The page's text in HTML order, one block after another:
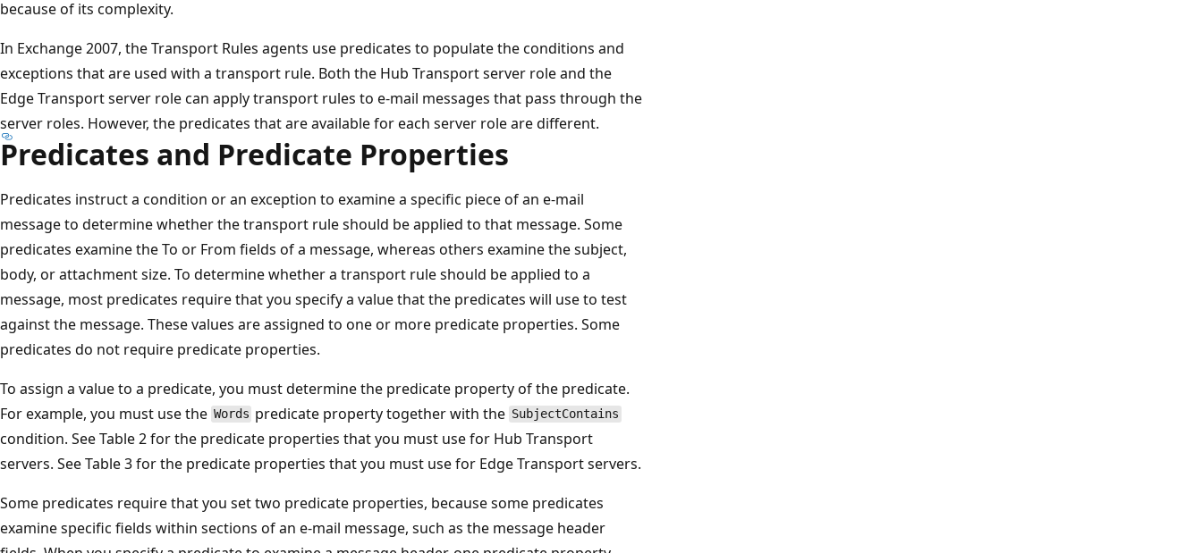
because of its complexity.
In Exchange 2007, the Transport Rules agents use predicates to populate the conditions and
exceptions that are used with a transport rule. Both the Hub Transport server role and the
Edge Transport server role can apply transport rules to e-mail messages that pass through the
server roles. However, the predicates that are available for each server role are different.
Predicates and Predicate Properties
Predicates instruct a condition or an exception to examine a specific piece of an e-mail
message to determine whether the transport rule should be applied to that message. Some
predicates examine the To or From fields of a message, whereas others examine the subject,
body, or attachment size. To determine whether a transport rule should be applied to a
message, most predicates require that you specify a value that the predicates will use to test
against the message. These values are assigned to one or more predicate properties. Some
predicates do not require predicate properties.
To assign a value to a predicate, you must determine the predicate property of the predicate.
For example, you must use the Words predicate property together with the SubjectContains
condition. See Table 2 for the predicate properties that you must use for Hub Transport
servers. See Table 3 for the predicate properties that you must use for Edge Transport servers.
Some predicates require that you set two predicate properties, because some predicates
examine specific fields within sections of an e-mail message, such as the message header